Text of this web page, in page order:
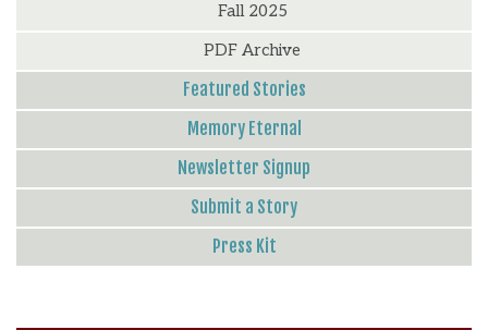
Fall 2025
PDF Archive
Featured Stories
Memory Eternal
Newsletter Signup
Submit a Story
Press Kit